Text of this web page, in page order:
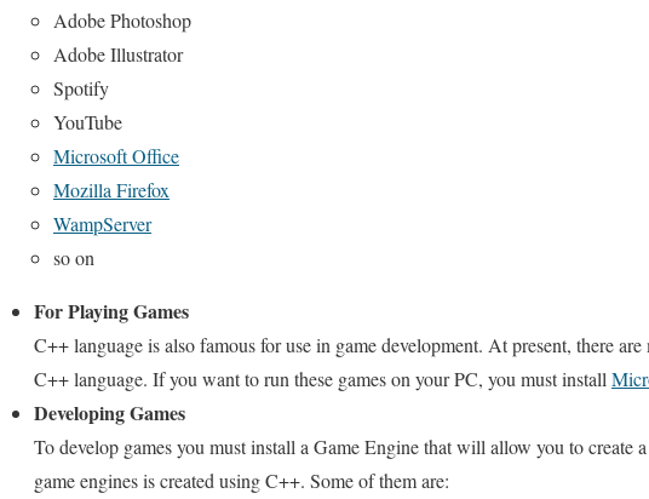
Adobe Photoshop
Adobe Illustrator
Spotify
YouTube
Microsoft Office
Mozilla Firefox
WampServer
so on
For Playing Games
C++ language is also famous for use in game development. At present, there
C++ language. If you want to run these games on your PC, you must install
Developing Games
To develop games you must install a Game Engine that will allow you to create
game engines is created using C++. Some of them are: